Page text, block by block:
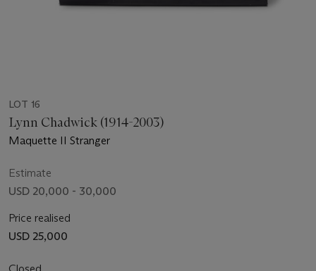
LOT 16
Lynn Chadwick (1914-2003)
Maquette II Stranger
Estimate
USD 20,000 - 30,000
Price realised
USD 25,000
Closed